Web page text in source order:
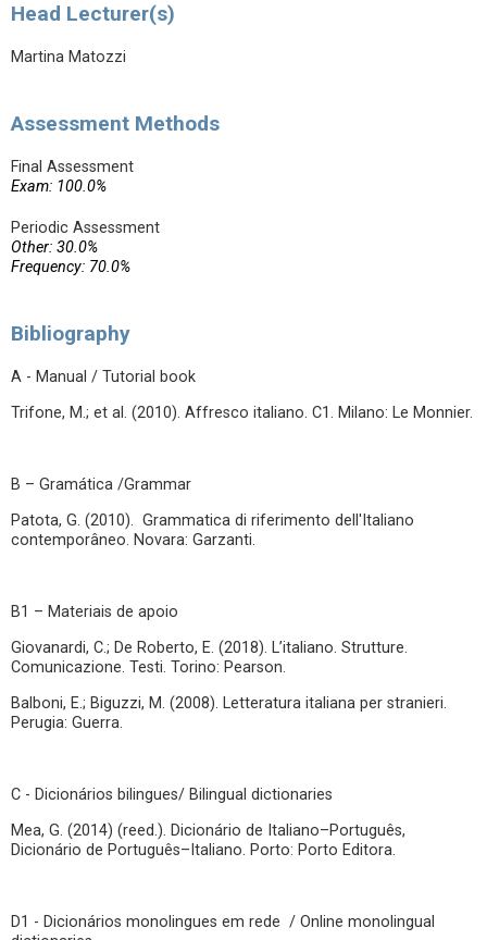
Head Lecturer(s)
Martina Matozzi
Assessment Methods
Final Assessment
Exam: 100.0%
Periodic Assessment
Other: 30.0%
Frequency: 70.0%
Bibliography
A - Manual / Tutorial book
Trifone, M.; et al. (2010). Affresco italiano. C1. Milano: Le Monnier.
B – Gramática /Grammar
Patota, G. (2010). Grammatica di riferimento dell'Italiano
contemporâneo. Novara: Garzanti.
B1 – Materiais de apoio
Giovanardi, C.; De Roberto, E. (2018). L’italiano. Strutture.
Comunicazione. Testi. Torino: Pearson.
Balboni, E.; Biguzzi, M. (2008). Letteratura italiana per stranieri.
Perugia: Guerra.
C - Dicionários bilingues/ Bilingual dictionaries
Mea, G. (2014) (reed.). Dicionário de Italiano–Português,
Dicionário de Português–Italiano. Porto: Porto Editora.
D1 - Dicionários monolingues em rede / Online monolingual